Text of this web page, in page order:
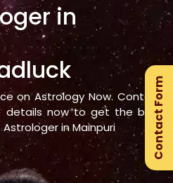
in
on Astrology Now. Contact
details now to get the best
inMainpuri Contact Form
×